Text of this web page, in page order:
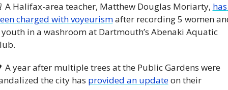
A Halifax-area teacher, Matthew Douglas Moriarty, has
charged with voyeurism after recording 5 women
in a washroom at Dartmouth’s Abenaki Aquatic
A year after multiple trees at the Public Gardens were
the city has provided an update on their